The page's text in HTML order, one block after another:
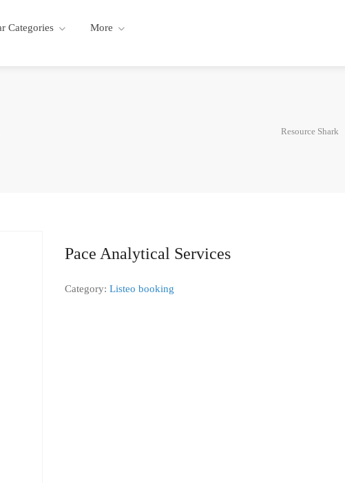
Categories More
Resource Shark
Pace Analytical Services
Category: Listeo booking